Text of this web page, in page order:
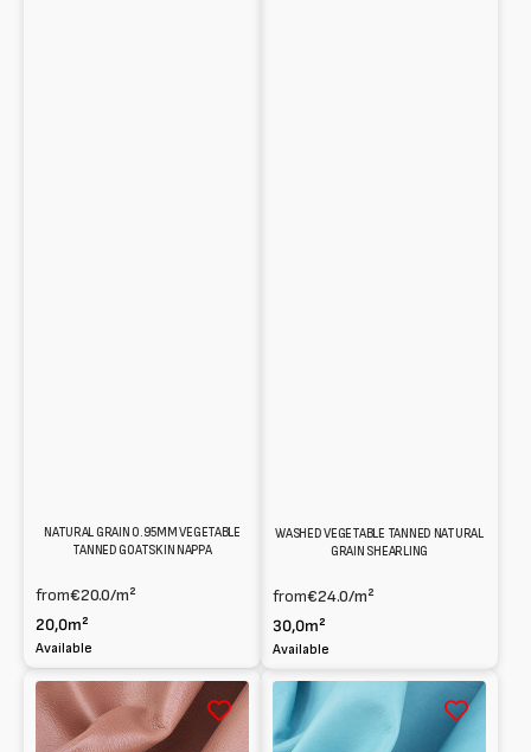
NATURAL GRAIN 0.95MM VEGETABLE
TANNED GOATSKIN NAPPA
from€20.0/m²
20,0m²
Available
WASHED VEGETABLE TANNED NATURAL
GRAIN SHEARLING
from€24.0/m²
30,0m²
Available
Natural
Tumbled
Goatskin
Vegetable
tanned
shearling